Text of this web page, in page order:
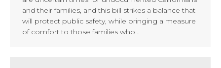
and their families, and this bill strikes a balance that
will protect public safety, while bringing a measure
of comfort to those families who…